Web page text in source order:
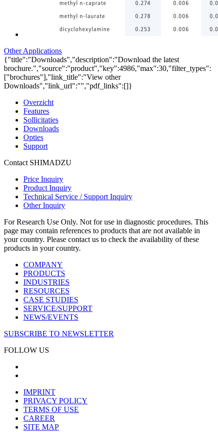
Other Applications
{"title":"Downloads","description":"Download the latest
brochure.","source":"product","key":4986,"max":30,"filter_types":
["brochures"],"link_title":"View other
Downloads","link_url":"","pdf_links":[]}
Overzicht
Features
Sollicitaties
Downloads
Opties
Support
Contact SHIMADZU
Price Inquiry
Product Inquiry
Technical Service / Support Inquiry
Other Inquiry
For Research Use Only. Not for use in diagnostic procedures. This
page may contain references to products that are not available in
your country. Please contact us to check the availability of these
products in your country.
COMPANY
PRODUCTS
INDUSTRIES
RESOURCES
CASE STUDIES
SERVICE/SUPPORT
NEWS/EVENTS
SUBSCRIBE TO NEWSLETTER
FOLLOW US
IMPRINT
PRIVACY POLICY
TERMS OF USE
CAREER
SITE MAP